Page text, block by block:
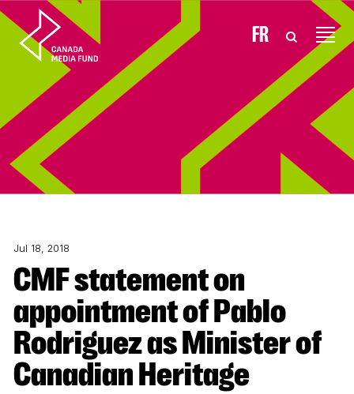
Skip to content FR
Jul 18, 2018
CMF statement on
appointment of Pablo
Rodriguez as Minister of
Canadian Heritage